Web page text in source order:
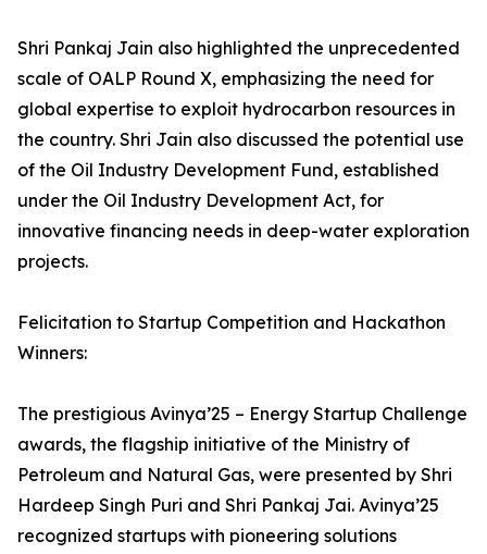
Shri Pankaj Jain also highlighted the unprecedented
scale of OALP Round X, emphasizing the need for
global expertise to exploit hydrocarbon resources in
the country. Shri Jain also discussed the potential use
of the Oil Industry Development Fund, established
under the Oil Industry Development Act, for
innovative financing needs in deep-water exploration
projects.
Felicitation to Startup Competition and Hackathon
Winners:
The prestigious Avinya’25 – Energy Startup Challenge
awards, the flagship initiative of the Ministry of
Petroleum and Natural Gas, were presented by Shri
Hardeep Singh Puri and Shri Pankaj Jai. Avinya’25
recognized startups with pioneering solutions